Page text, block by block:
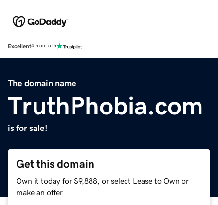
Excellent4.5 out of 5
The domain name
TruthPhobia.com
is for sale!
Get this domain
Own it today for $9,888, or select Lease to Own or
make an offer.